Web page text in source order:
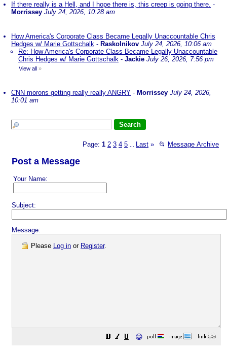
If there really is a Hell, and I hope there is, this creep is going there. -
Morrissey July 24, 2026, 10:28 am
How America's Corporate Class Became Legally Unaccountable Chris
Hedges w/ Marie Gottschalk - Raskolnikov July 24, 2026, 10:06 am
Re: How America's Corporate Class Became Legally Unaccountable
Chris Hedges w/ Marie Gottschalk - Jackie July 26, 2026, 7:56 pm
View all »
CNN morons getting really really ANGRY - Morrissey July 24, 2026,
10:01 am
Page: 1 2 3 4 5 Last » 📂 Message Archive
Post a Message
Your Name:
Subject:
Message:
Please Log in or Register.
😀